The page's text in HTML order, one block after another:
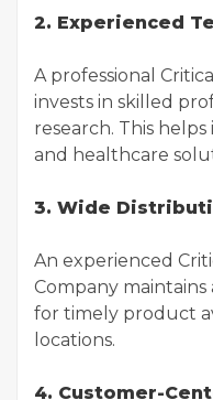
2. Experienced
A professional
invests in skilled
research. This
and healthcare
3. Wide
An experienced
Company
for timely product
locations.
4. Customer-